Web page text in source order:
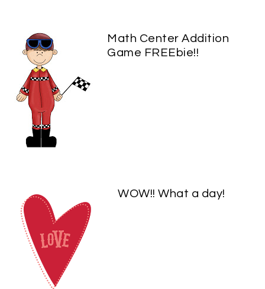
Math Center Addition
Game FREEbie!!
WOW!! What a day!